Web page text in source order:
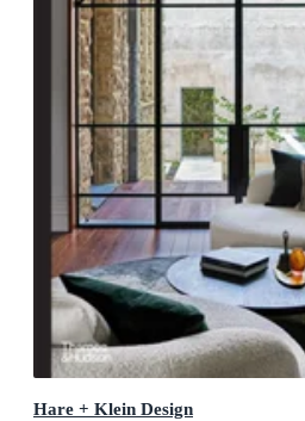
Hare + Klein Design